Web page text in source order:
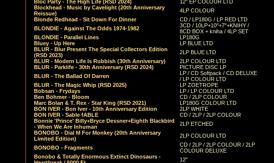
Bloc Party - The High Life (RSD 2024)
12" EP COLOUR LTD
Blockhead - Music by Cavelight (20th Anniversary
Reissue)
4LP COLOUR
Blonde Redhead - Sit Down For Dinner
CD / LP180G / LP RED LTD
BLONDIE - Against The Odds 1974-1982
3CD / 10LP+10"+7"+KNIHY /
8CD BOX + kniha / 4LP SET
BLONDIE - Parallel Lines
LP180G
Bluey - Up Here
LP BLUE LTD
BLUR - Blur Present The Special Collectors Edition
(RSD 2023)
2LP BLUE LTD
BLUR - Modern Life Is Rubbish (30th Anniversary)
2LP COLOUR LTD
BLUR - Parklife - 30th Anniversary (RSD 2024)
PICTURE DISC LP
BLUR - The Ballad Of Darren
LP / CD Softpack / CD DELUXE
/ LP COLOUR LTD
BLUR - The Magic Whip (RSD 2025)
LP ZOETROPE
Bobsan - Frydays
LP / LP COLOUR LTD
Ben Böhmer - Bloom
CD / 2LP COLOUR
Marc Bolan & T. Rex - Star King (RSD 2021)
LP180G COLOUR LTD
BON IVER - Bon Iver - 10th Anniversary Edition
2LP WHITE
BON IVER - Sable fABLE
CD / 2LP / 2LP COLOUR
Bonnie 'Prince' Billy+Bryce Dessner+Eighth Blackbird
- When We Are Inhuman
2LP ETCHED
BONOBO - Dial M For Monkey (20th Anniversary
Limited Edition)
2LP COLOUR LTD
BONOBO - Fragments
CD / 2LP / 2LP COLOUR / 2LP
COLOUR DELUXE
Bonobo & Totally Enormous Extinct Dinosaurs -
12"